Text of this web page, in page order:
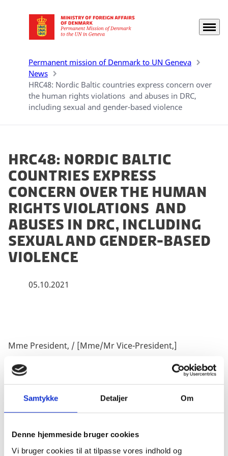
Samtykke Detaljer Om
Denne hjemmeside bruger cookies
Vi bruger cookies til at tilpasse vores indhold og
Go to frontpage Menu
Permanent mission of Denmark to UN Geneva
News
HRC48: Nordic Baltic countries express concern over
the human rights violations and abuses in DRC,
including sexual and gender-based violence
HRC48: Nordic Baltic
countries express
concern over the human
rights violations and
abuses in DRC, including
sexual and gender-based
violence
05.10.2021
Mme President, / [Mme/Mr Vice-President,]
I make this statement on behalf of the Nordic and
Baltic countries.